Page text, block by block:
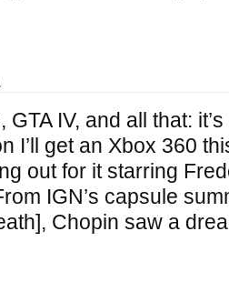
GTA IV, and all that:
I’ll get an Xbox 360
out for it starring
IGN’s capsule
Chopin saw a